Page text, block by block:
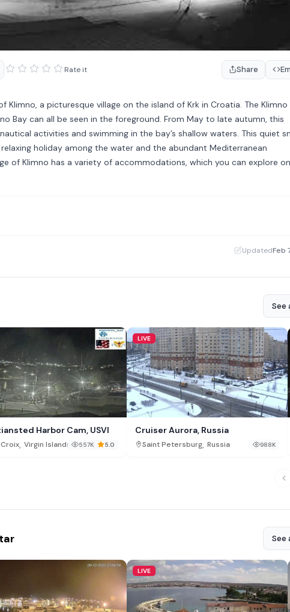
Rate it Share
Klimno, a picturesque village on the island of Krk in Croatia. The Klimno
Bay can all be seen in the foreground. From May to late autumn, this
activities and swimming in the bay’s shallow waters. This quiet
holiday among the water and the abundant Mediterranean
of Klimno has a variety of accommodations, which you can explore
UpdatedFeb
See
Harbor Cam, USVI
, Virgin Islands 557K 5.0
LIVE
Cruiser Aurora, Russia
Saint Petersburg, Russia 988K
See
LIVE